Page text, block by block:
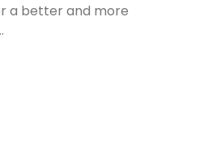
a better and more